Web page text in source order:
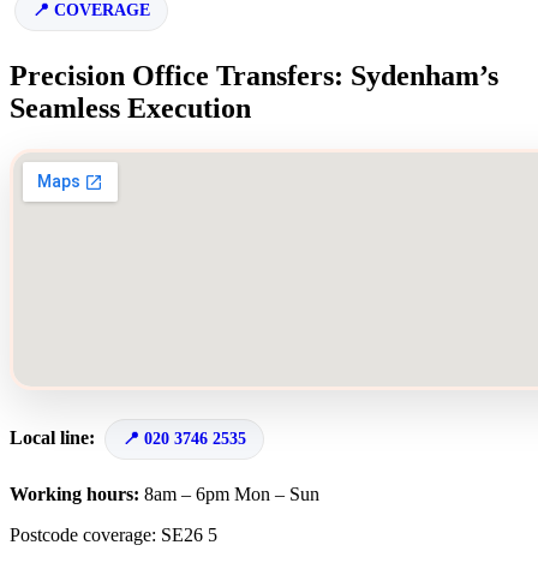
COVERAGE
Precision Office Transfers: Sydenham’s
Seamless Execution
Local line: 020 3746 2535
Working hours: 8am – 6pm Mon – Sun
Postcode coverage: SE26 5